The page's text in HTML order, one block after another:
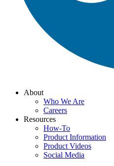
About
Who We Are
Careers
Resources
How-To
Product Information
Product Videos
Social Media